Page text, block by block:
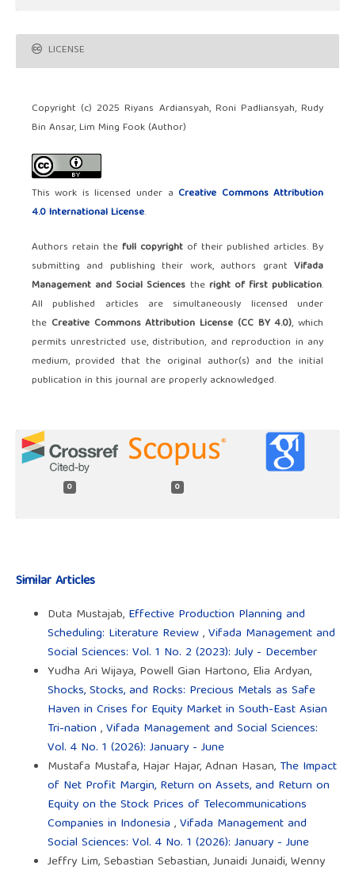
LICENSE
Copyright (c) 2025 Riyans Ardiansyah, Roni Padliansyah, Rudy
Bin Ansar, Lim Ming Fook (Author)
This work is licensed under a Creative Commons Attribution
4.0 International License.
Authors retain the full copyright of their published articles. By
submitting and publishing their work, authors grantVifada
Management and Social Sciences the right of first publication.
All published articles are simultaneously licensed under
the Creative Commons Attribution License (CC BY 4.0), which
permits unrestricted use, distribution, and reproduction in any
medium, provided that the original author(s) and the initial
publication in this journal are properly acknowledged.
0 0
Similar Articles
Duta Mustajab, Effective Production Planning and
Scheduling: Literature Review,Vifada Management and
Social Sciences: Vol. 1 No. 2 (2023): July - December
Yudha Ari Wijaya, Powell Gian Hartono, Elia Ardyan,
Shocks, Stocks, and Rocks: Precious Metals as Safe
Haven in Crises for Equity Market in South-East Asian
Tri-nation ,Vifada Management and Social Sciences:
Vol. 4 No. 1 (2026): January - June
Mustafa Mustafa, Hajar Hajar, Adnan Hasan, The Impact
of Net Profit Margin, Return on Assets, and Return on
Equity on the Stock Prices of Telecommunications
Companies in Indonesia ,Vifada Management and
Social Sciences: Vol. 4 No. 1 (2026): January - June
Jeffry Lim, Sebastian Sebastian, Junaidi Junaidi, Wenny